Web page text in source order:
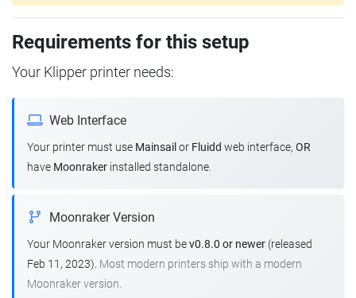
Requirements for this setup
Your Klipper printer needs:
Web Interface
Your printer must use Mainsail or Fluidd web interface, OR
have Moonraker installed standalone.
Moonraker Version
Your Moonraker version must bev0.8.0 or newer (released
Feb 11, 2023). Most modern printers ship with a modern
Moonraker version.